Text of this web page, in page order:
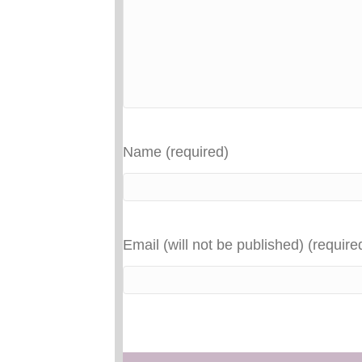
Name (required)
Email (will not be published)